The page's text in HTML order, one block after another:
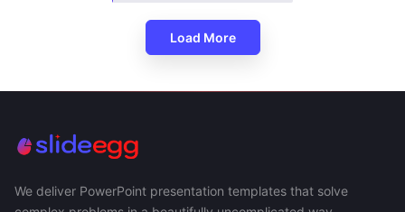
Load More
We deliver PowerPoint presentation templates that solve